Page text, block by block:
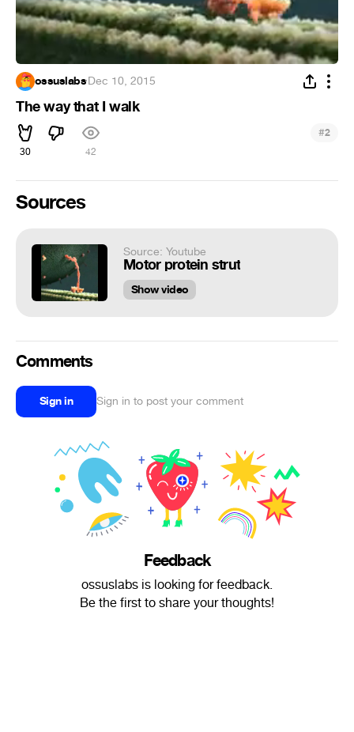
ossuslabs·Dec 10, 2015
The way that I walk
30 42
#2
Sources
Source: Youtube
Motor protein strut
Show video
Comments
Sign in Sign in to post your comment
Feedback
ossuslabs is looking for feedback.
Be the first to share your thoughts!